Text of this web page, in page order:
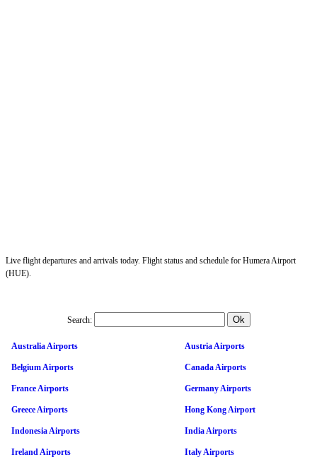
Live flight departures and arrivals today. Flight status and schedule for Humera Airport
(HUE).
Search:
Australia Airports Austria Airports
Belgium Airports Canada Airports
France Airports Germany Airports
Greece Airports Hong Kong Airport
Indonesia Airports India Airports
Ireland Airports Italy Airports